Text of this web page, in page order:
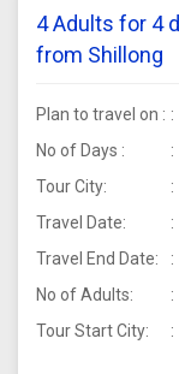
4 Adults for 4
from Shillong
Plan to travel on :
No of Days :
Tour City:
Travel Date:
Travel End Date:
No of Adults:
Tour Start City: